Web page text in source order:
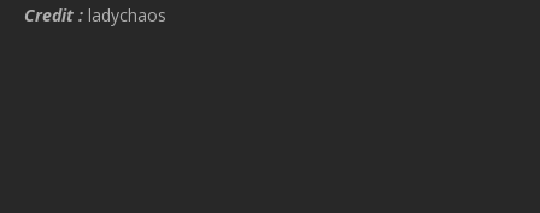
Credit : ladychaos